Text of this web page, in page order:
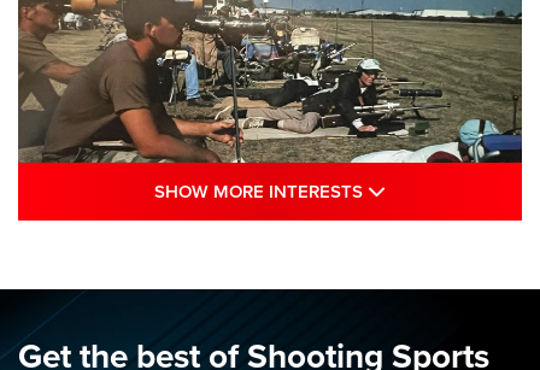
Sports Journal
NRA
SHOW MORE INTERESTS
Get the best of Shooting Sports